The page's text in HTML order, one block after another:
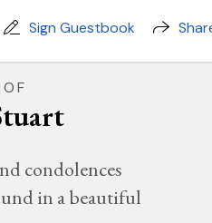
Sign Guestbook
condolences
in a beautiful